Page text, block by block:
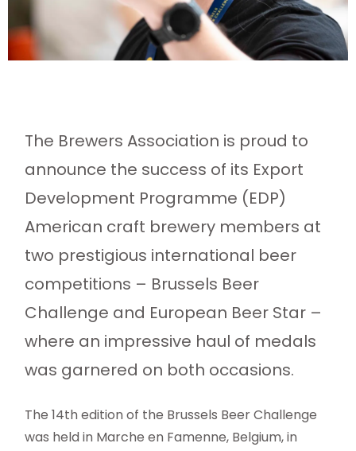
The Brewers Association is proud to
announce the success of its Export
Development Programme (EDP)
American craft brewery members at
two prestigious international beer
competitions – Brussels Beer
Challenge and European Beer Star –
where an impressive haul of medals
was garnered on both occasions.
The 14th edition of the Brussels Beer Challenge
was held in Marche en Famenne, Belgium, in